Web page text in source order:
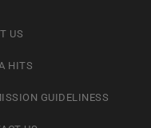
US
HITS
GUIDELINESS